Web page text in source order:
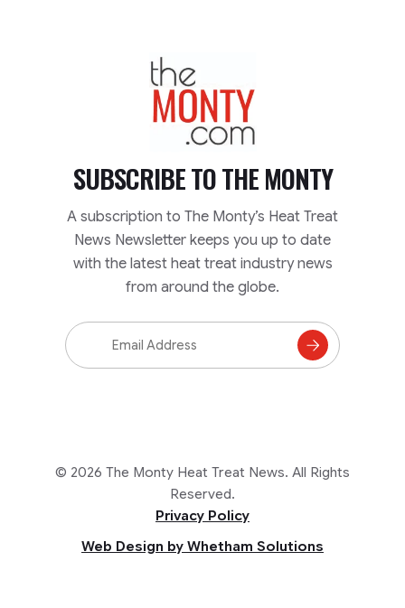
TheMonty.com
SUBSCRIBE TOTHE MONTY
A subscription to The Monty’s Heat Treat
News Newsletter keeps you up to date
with the latest heat treat industry news
from around the globe.
Email
Address
Subscribe
© 2026 The Monty Heat Treat News. All Rights
Reserved.
Privacy Policy
Web Design by Whetham Solutions